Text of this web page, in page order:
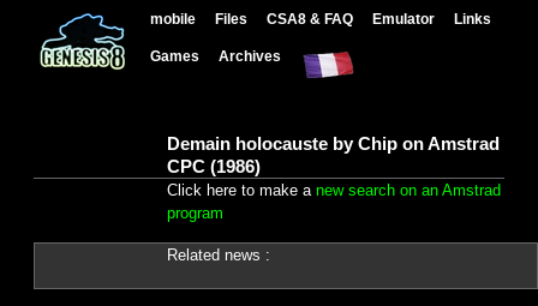
mobile Files CSA8 & FAQ Emulator Links
Games Archives
Demain holocauste by Chip on Amstrad
CPC (1986)
Click here to make a new search on an Amstrad
program
Related news :